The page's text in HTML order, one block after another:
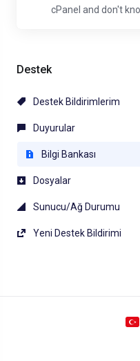
Destek
Destek Bildirimlerim
Duyurular
Bilgi Bankası
Dosyalar
Sunucu/Ağ Durumu
Yeni Destek Bildirimi
cPanel and don't